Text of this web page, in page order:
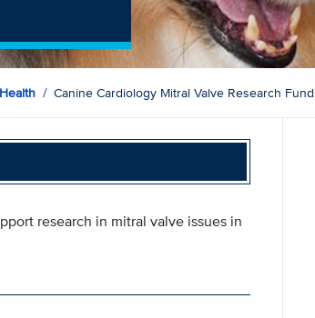
Canine Cardiology Mitral Valve Research Fund
research in mitral valve issues in